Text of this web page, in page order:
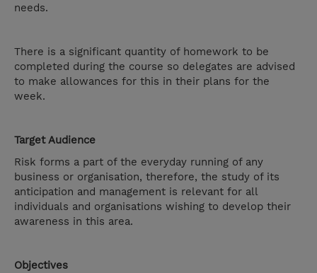
needs.
There is a significant quantity of homework to be
completed during the course so delegates are advised
to make allowances for this in their plans for the
week.
Target Audience
Risk forms a part of the everyday running of any
business or organisation, therefore, the study of its
anticipation and management is relevant for all
individuals and organisations wishing to develop their
awareness in this area.
Objectives